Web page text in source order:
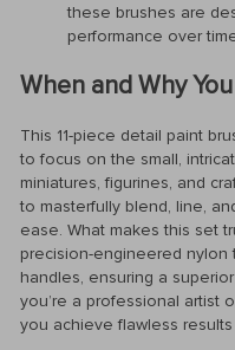
these brushes are
performance over
When and Why
This 11-piece detail paint
to focus on the small,
miniatures, figurines, and
to masterfully blend, line,
ease. What makes this set
precision-engineered
handles, ensuring a
you’re a professional artist
you achieve flawless